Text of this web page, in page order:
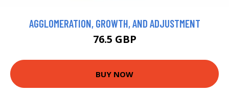
AGGLOMERATION, GROWTH, AND ADJUSTMENT
76.5 GBP
BUY NOW